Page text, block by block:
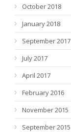
October 2018
January 2018
September 2017
July 2017
April 2017
February 2016
November 2015
September 2015